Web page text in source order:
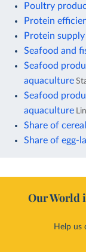
Poultry
Protein
Protein
Seafood and
Seafood
aquaculture
Seafood
aquaculture
Share of
Share of egg-
Our World
Help us